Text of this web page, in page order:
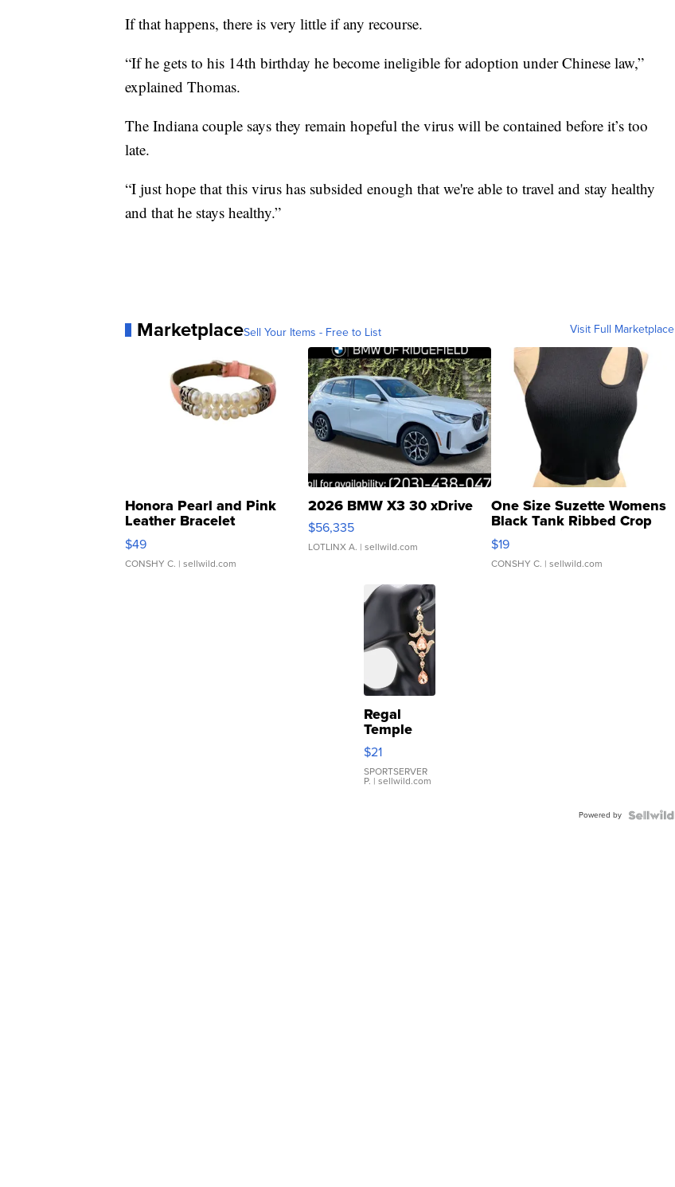
If that happens, there is very little if any recourse.
“If he gets to his 14th birthday he become ineligible for adoption under Chinese law,”
explained Thomas.
The Indiana couple says they remain hopeful the virus will be contained before it’s too
late.
“I just hope that this virus has subsided enough that we're able to travel and stay healthy
and that he stays healthy.”
MarketplaceSell Your Items - Free to List Visit Full Marketplace
Honora Pearl and Pink
Leather Bracelet
Adjustable Buckle Clo...
$49
CONSHY C. | sellwild.com
2026 BMW X3 30 xDrive
$56,335
LOTLINX A. | sellwild.com
One Size Suzette Womens
Black Tank Ribbed Crop
Asymmetrical ...
$19
CONSHY C. | sellwild.com
Regal
Temple
Droplet
Earrings
$21
SPORTSERVER
P. | sellwild.com
Powered by